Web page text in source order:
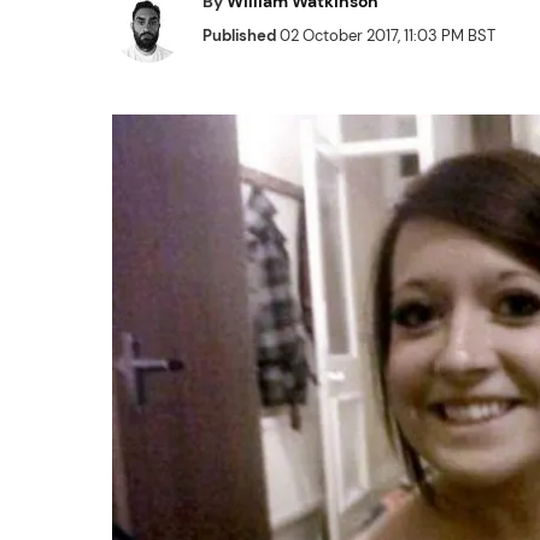
Published02 October 2017, 11:03 PM BST